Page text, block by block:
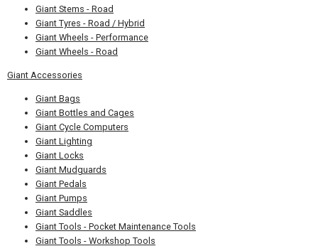
Giant Stems - Road
Giant Tyres - Road / Hybrid
Giant Wheels - Performance
Giant Wheels - Road
Giant Accessories
Giant Bags
Giant Bottles and Cages
Giant Cycle Computers
Giant Lighting
Giant Locks
Giant Mudguards
Giant Pedals
Giant Pumps
Giant Saddles
Giant Tools - Pocket Maintenance Tools
Giant Tools - Workshop Tools